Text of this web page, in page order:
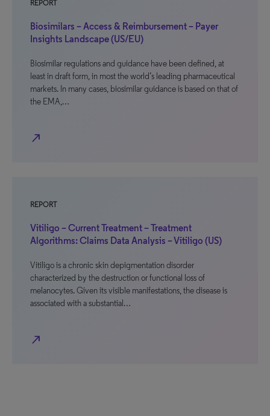
REPORT
Biosimilars – Access & Reimbursement – Payer
Insights Landscape (US/EU)
Biosimilar regulations and guidance have been defined, at
least in draft form, in most the world’s leading pharmaceutical
markets. In many cases, biosimilar guidance is based on that of
the EMA,…
north_east
REPORT
Vitiligo – Current Treatment – Treatment
Algorithms: Claims Data Analysis – Vitiligo (US)
Vitiligo is a chronic skin depigmentation disorder
characterized by the destruction or functional loss of
melanocytes. Given its visible manifestations, the disease is
associated with a substantial…
north_east